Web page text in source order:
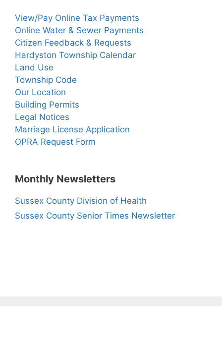
View/Pay Online Tax Payments
Online Water & Sewer Payments
Citizen Feedback & Requests
Hardyston Township Calendar
Land Use
Township Code
Our Location
Building Permits
Legal Notices
Marriage License Application
OPRA Request Form
Monthly Newsletters
Sussex County Division of Health
Sussex County Senior Times Newsletter